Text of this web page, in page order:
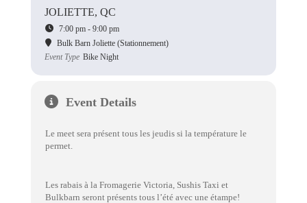
JOLIETTE, QC
7:00 pm - 9:00 pm
Bulk Barn Joliette (Stationnement)
Event Type Bike Night
Event Details
Le meet sera présent tous les jeudis si la température le
permet.
Les rabais à la Fromagerie Victoria, Sushis Taxi et
Bulkbarn seront présents tous l’été avec une étampe!